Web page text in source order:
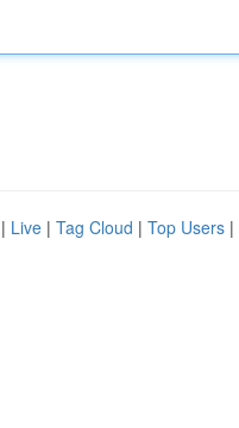
| Live | Tag Cloud | Top Users |